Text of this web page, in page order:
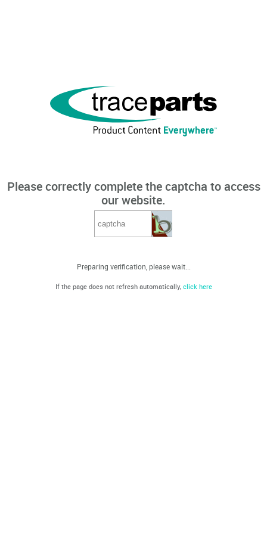
Please correctly complete the captcha to access
our website.
Preparing verification, please wait...
If the page does not refresh automatically, click here